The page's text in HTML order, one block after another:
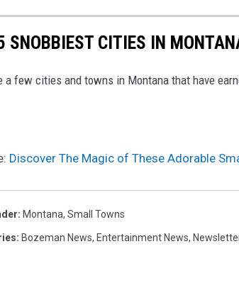
SNOBBIEST CITIES IN
a few cities and towns in Montana that have
Discover The Magic of These Adorable
: Montana, Small Towns
: Bozeman News, Entertainment News,